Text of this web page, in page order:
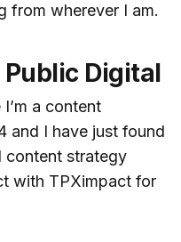
from wherever I am.
Digital
a content
and I have just found
content strategy
with TPXimpact for